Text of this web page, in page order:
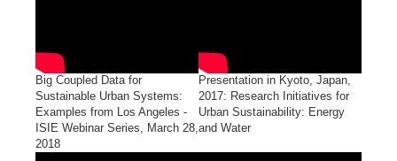
Big Coupled Data for
Sustainable Urban Systems:
Examples from Los Angeles -
ISIE Webinar Series, March 28,
2018
Presentation in Kyoto, Japan,
2017: Research Initiatives for
Urban Sustainability: Energy
and Water